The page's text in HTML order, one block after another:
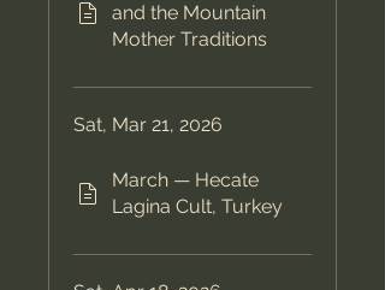
and the Mountain
Mother Traditions
Sat, Mar 21, 2026
March — Hecate
Lagina Cult, Turkey